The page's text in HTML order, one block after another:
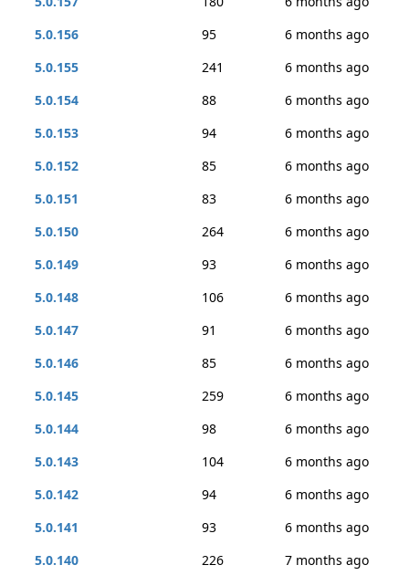
5.0.156
95
6 months ago
5.0.155
241
6 months ago
5.0.154
88
6 months ago
5.0.153
94
6 months ago
5.0.152
85
6 months ago
5.0.151
83
6 months ago
5.0.150
264
6 months ago
5.0.149
93
6 months ago
5.0.148
106
6 months ago
5.0.147
91
6 months ago
5.0.146
85
6 months ago
5.0.145
259
6 months ago
5.0.144
98
6 months ago
5.0.143
104
6 months ago
5.0.142
94
6 months ago
5.0.141
93
6 months ago
5.0.140
226
7 months ago